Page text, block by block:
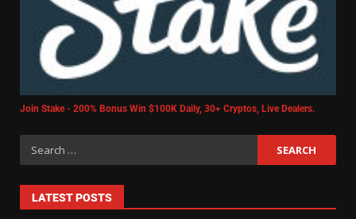
Join Stake - 200% Bonus Win $100K Daily, 30+ Cryptos, Live Dealers.
LATEST POSTS